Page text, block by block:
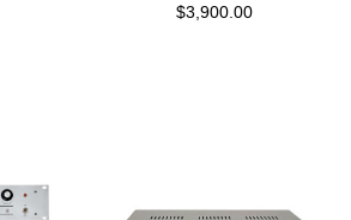
$3,900.00